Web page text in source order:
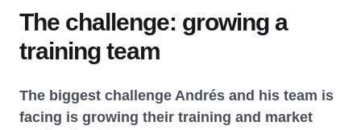
The challenge: growing a
training team
The biggest challenge Andrés and his team is
facing is growing their training and market